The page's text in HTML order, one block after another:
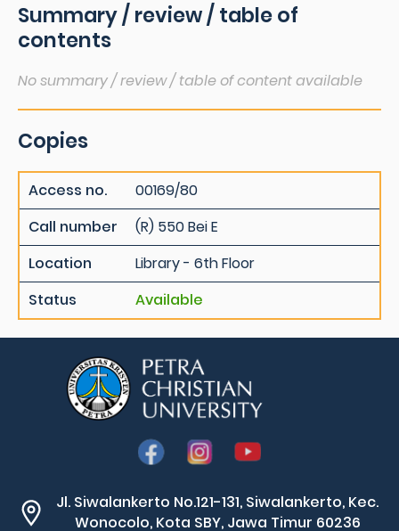
Summary / review / table of
contents
No summary / review / table of content available
Copies
Access no.
00169/80
Call number
(R) 550 Bei E
Location
Library - 6th Floor
Status
Available
Jl. Siwalankerto No.121-131, Siwalankerto, Kec.
Wonocolo, Kota SBY, Jawa Timur 60236